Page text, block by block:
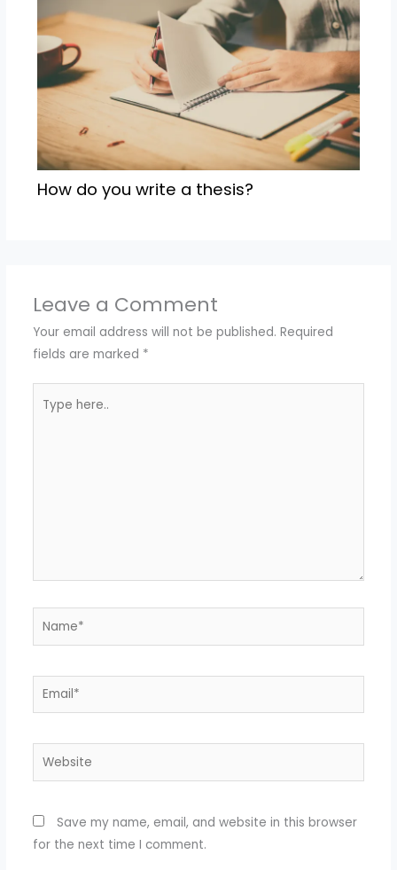
How do you write a thesis?
Leave a Comment
Your email address will not be published. Required
fields are marked *
here..
Name*
Email*
Website
Save my name, email, and website in this browser
for the next time I comment.